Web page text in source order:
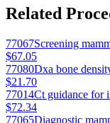
Related
77067Screening
$67.05
77080Dxa bone
$21.70
77014Ct guidance for
$72.34
77065Diagnostic